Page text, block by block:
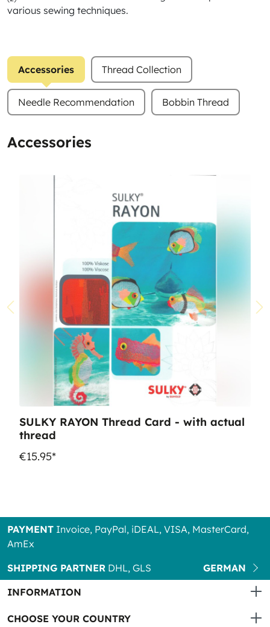
various sewing techniques.
Accessories Thread Collection
Needle Recommendation Bobbin Thread
Accessories
SULKY RAYON Thread Card - with actual
thread
€15.95*
PAYMENT Invoice, PayPal, iDEAL, VISA, MasterCard,
AmEx
SHIPPING PARTNER DHL, GLS
GERMAN
INFORMATION
CHOOSE YOUR COUNTRY